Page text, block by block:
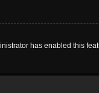
has enabled this